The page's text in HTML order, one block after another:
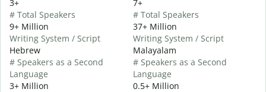
3+
# Total Speakers
9+ Million
Writing System / Script
Hebrew
# Speakers as a Second
Language
3+ Million
7+
# Total Speakers
37+ Million
Writing System / Script
Malayalam
# Speakers as a Second
Language
0.5+ Million